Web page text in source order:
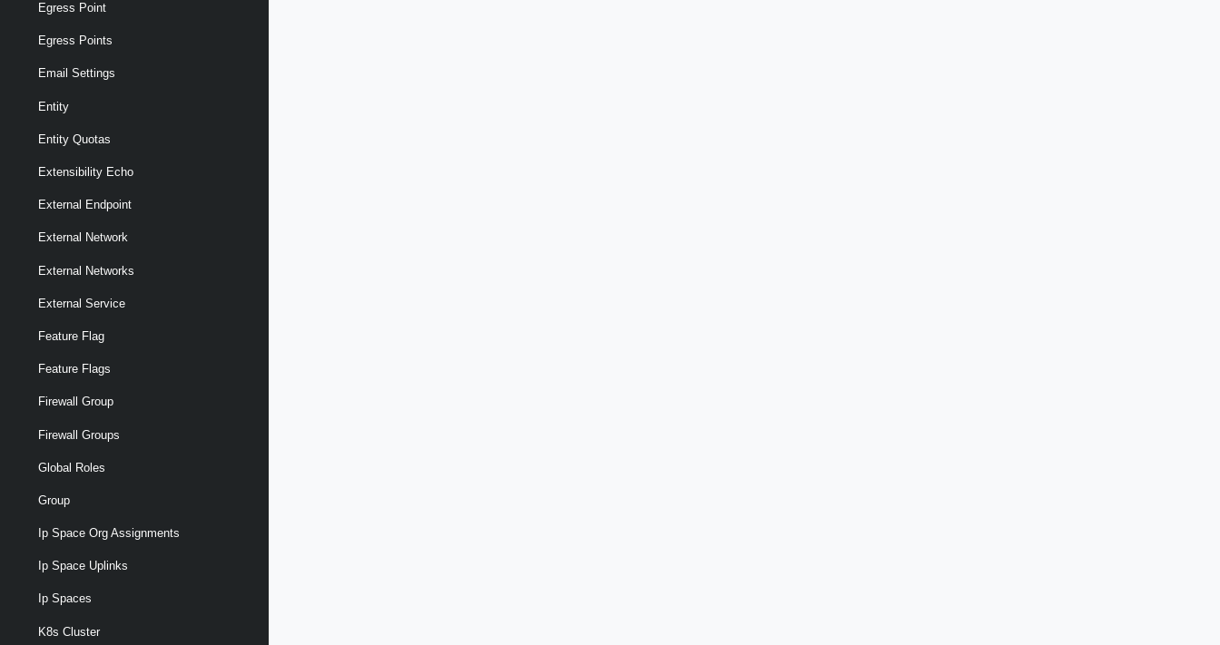
Egress Point
Egress Points
Email Settings
Entity
Entity Quotas
Extensibility Echo
External Endpoint
External Network
External Networks
External Service
Feature Flag
Feature Flags
Firewall Group
Firewall Groups
Global Roles
Group
Ip Space Org Assignments
Ip Space Uplinks
Ip Spaces
K8s Cluster